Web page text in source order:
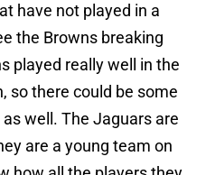
have not played in a
the Browns breaking
played really well in the
so there could be some
well. The Jaguars are
are a young team on